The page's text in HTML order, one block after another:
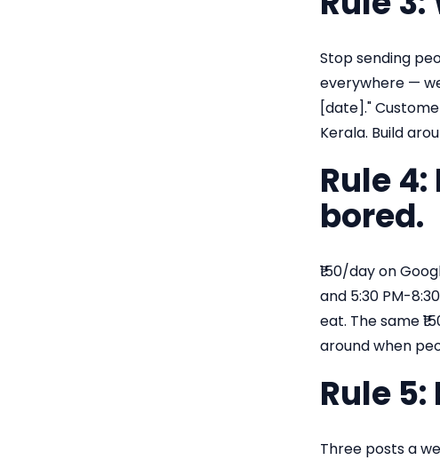
Stop sending
everywhere —
[date]."
Kerala. Build
Rule
bored.
₹150/day on
and 5:30 PM-
eat. The same
around when
Rule
Three posts a